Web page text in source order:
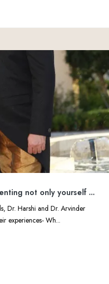
not only yourself ...
Dr. Harshi and Dr. Arvinder
experiences- Wh...